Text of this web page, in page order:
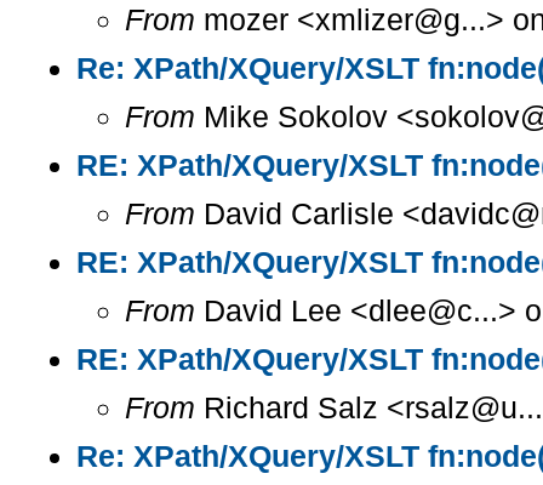
From mozer <xmlizer@g...>
Re: XPath/XQuery/XSLT
From Mike Sokolov
RE: XPath/XQuery/XSLT
From David Carlisle
RE: XPath/XQuery/XSLT
From David Lee <dlee@c...>
RE: XPath/XQuery/XSLT
From Richard Salz
Re: XPath/XQuery/XSLT